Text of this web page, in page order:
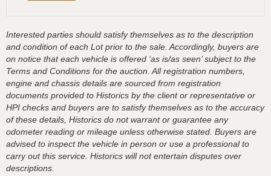
Interested parties should satisfy themselves as to the description
and condition of each Lot prior to the sale. Accordingly, buyers are
on notice that each vehicle is offered ‘as is/as seen’ subject to the
Terms and Conditions for the auction. All registration numbers,
engine and chassis details are sourced from registration
documents provided to Historics by the client or representative or
HPI checks and buyers are to satisfy themselves as to the accuracy
of these details, Historics do not warrant or guarantee any
odometer reading or mileage unless otherwise stated. Buyers are
advised to inspect the vehicle in person or use a professional to
carry out this service. Historics will not entertain disputes over
descriptions.